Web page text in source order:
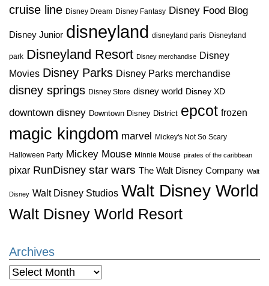
cruise line Disney Dream Disney Fantasy Disney Food Blog
Disney Junior disneyland disneyland paris Disneyland
park Disneyland Resort Disney merchandise Disney
Movies Disney Parks Disney Parks merchandise
disney springs Disney Store disney world Disney XD
downtown disney Downtown Disney District epcot frozen
magic kingdom marvel Mickey's Not So Scary
Halloween Party Mickey Mouse Minnie Mouse pirates of the caribbean
pixar RunDisney star wars The Walt Disney Company Walt
Disney Walt Disney Studios Walt Disney World
Walt Disney World Resort
Archives
Archives